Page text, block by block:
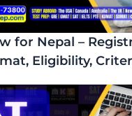
for Nepal –
Eligibility,